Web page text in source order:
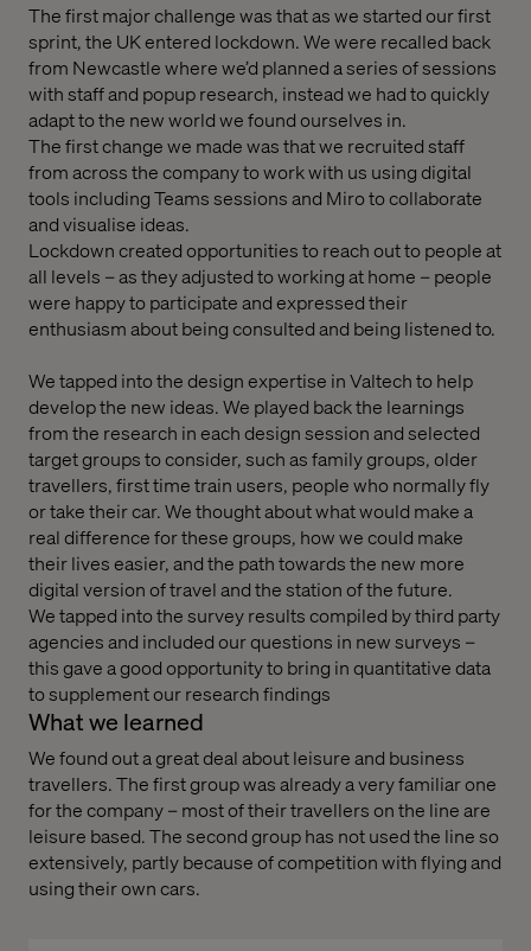
The first major challenge was that as we started our first
sprint, the UK entered lockdown. We were recalled back
from Newcastle where we’d planned a series of sessions
with staff and popup research, instead we had to quickly
adapt to the new world we found ourselves in.
The first change we made was that we recruited staff
from across the company to work with us using digital
tools including Teams sessions and Miro to collaborate
and visualise ideas.
Lockdown created opportunities to reach out to people at
all levels – as they adjusted to working at home – people
were happy to participate and expressed their
enthusiasm about being consulted and being listened to.
We tapped into the design expertise in Valtech to help
develop the new ideas. We played back the learnings
from the research in each design session and selected
target groups to consider, such as family groups, older
travellers, first time train users, people who normally fly
or take their car. We thought about what would make a
real difference for these groups, how we could make
their lives easier, and the path towards the new more
digital version of travel and the station of the future.
We tapped into the survey results compiled by third party
agencies and included our questions in new surveys –
this gave a good opportunity to bring in quantitative data
to supplement our research findings
What we learned
We found out a great deal about leisure and business
travellers. The first group was already a very familiar one
for the company – most of their travellers on the line are
leisure based. The second group has not used the line so
extensively, partly because of competition with flying and
using their own cars.